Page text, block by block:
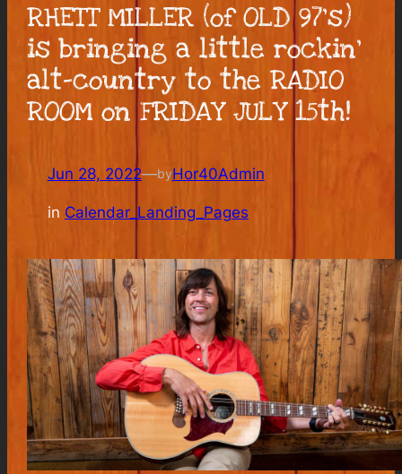
RHETT MILLER (of OLD 97’s)
is bringing a little rockin’
alt-country to the RADIO
ROOM on FRIDAY JULY 15th!
Jun 28, 2022—byHor40Admin
in Calendar_Landing_Pages